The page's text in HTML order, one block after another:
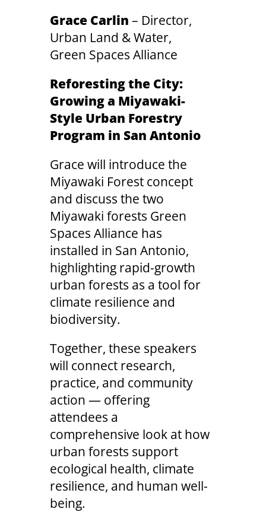
Grace Carlin – Director,
Urban Land & Water,
Green Spaces Alliance
Reforesting the City:
Growing a Miyawaki-
Style Urban Forestry
Program in San Antonio
Grace will introduce the
Miyawaki Forest concept
and discuss the two
Miyawaki forests Green
Spaces Alliance has
installed in San Antonio,
highlighting rapid-growth
urban forests as a tool for
climate resilience and
biodiversity.
Together, these speakers
will connect research,
practice, and community
action — offering
attendees a
comprehensive look at how
urban forests support
ecological health, climate
resilience, and human well-
being.